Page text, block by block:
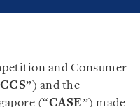
and Consumer
”) and the
(“CASE”) made